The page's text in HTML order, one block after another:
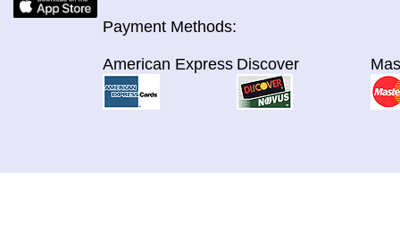
Payment Methods:
American Express Discover